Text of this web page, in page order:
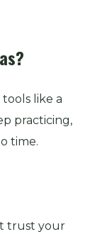
like a
practicing,
time.
trust your